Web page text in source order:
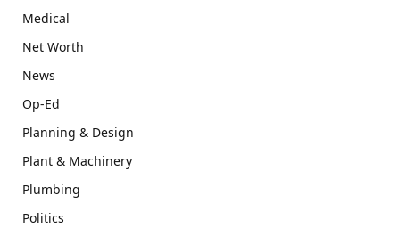
Medical
Net Worth
News
Op-Ed
Planning & Design
Plant & Machinery
Plumbing
Politics